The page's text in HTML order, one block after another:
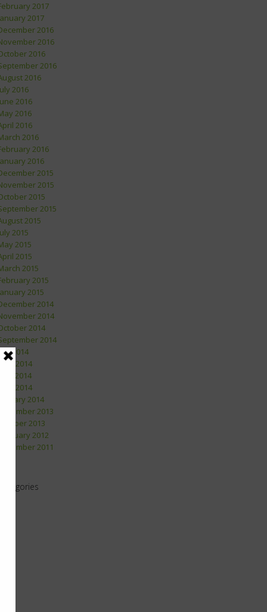
2017
2017
2016
2016
2016
2016
2016
2016
2016
2016
2016
2016
2016
2016
2015
2015
2015
2015
2015
2015
2015
2015
2015
2015
2015
2014
2014
2014
2014
July 2014
June 2014
May 2014
April 2014
January 2014
December 2013
October 2013
February 2012
December 2011
Categories